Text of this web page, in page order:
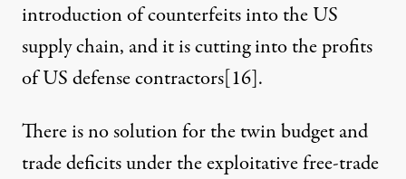
introduction of counterfeits into the US
supply chain, and it is cutting into the profits
of US defense contractors[16].
There is no solution for the twin budget and
trade deficits under the exploitative free-trade